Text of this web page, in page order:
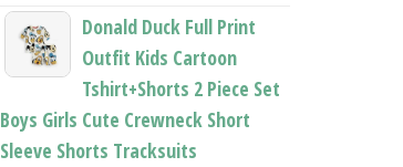
range:
$20.58
through
$22.54
Donald Duck Full Print
Outfit Kids Cartoon
Tshirt+Shorts 2 Piece Set
Boys Girls Cute Crewneck Short
Sleeve Shorts Tracksuits